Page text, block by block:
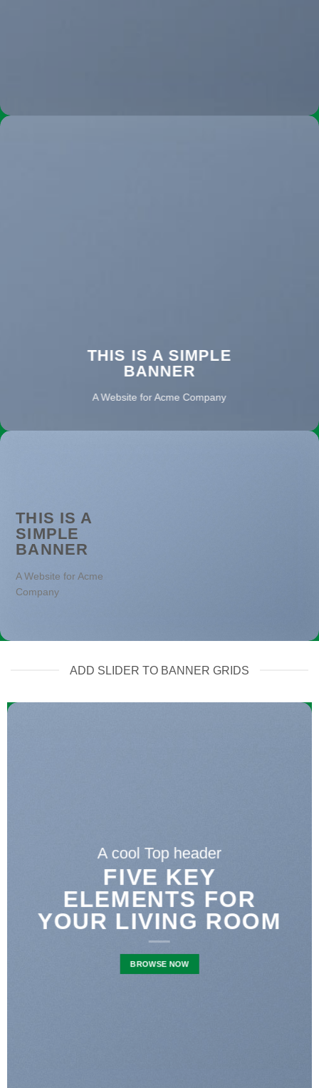
THIS IS A SIMPLE
BANNER
A Website for Acme Company
THIS IS A
SIMPLE
BANNER
A Website for Acme
Company
ADD SLIDER TO BANNER GRIDS
A cool Top header
FIVE KEY
ELEMENTS FOR
YOUR LIVING ROOM
BROWSE NOW